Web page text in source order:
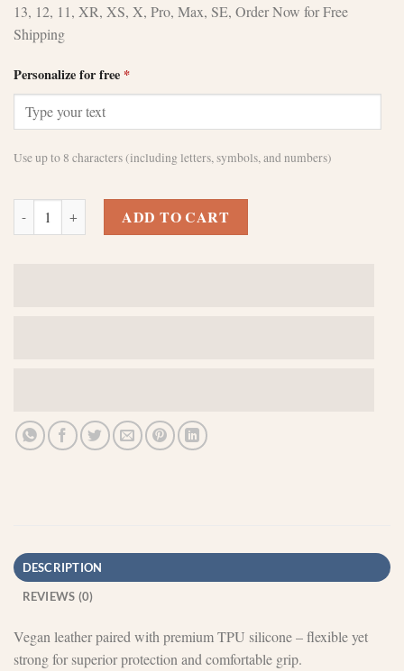
13, 12, 11, XR, XS, X, Pro, Max, SE, Order Now for Free
Shipping
Personalize for free *
Use up to 8 characters (including letters, symbols, and numbers)
Stylish Custom Brown iPhone 11 Pro Cases quantity
ADD TO CART
DESCRIPTION
REVIEWS (0)
Vegan leather paired with premium TPU silicone – flexible yet
strong for superior protection and comfortable grip.